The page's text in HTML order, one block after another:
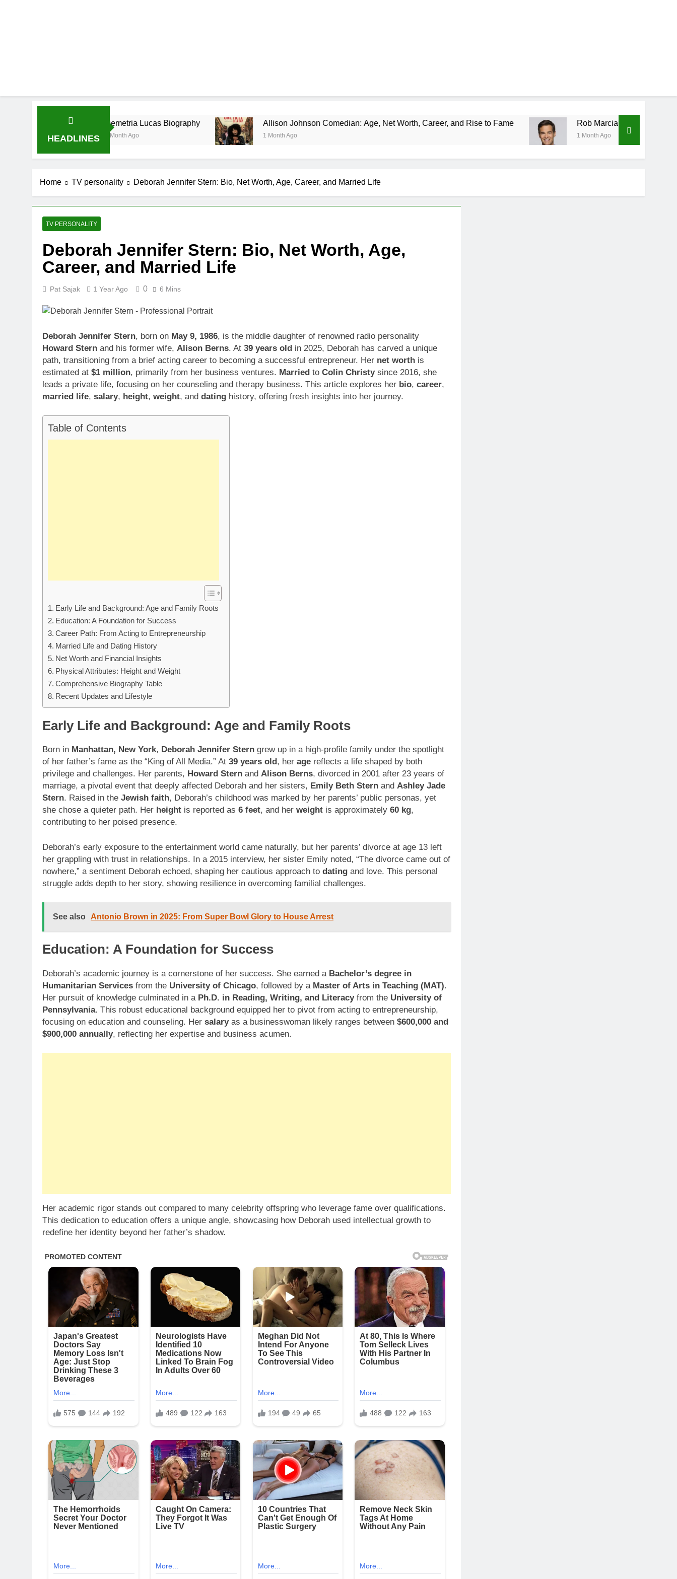
HEADLINES
Demetria Lucas Biography
1 Month Ago
Allison Johnson Comedian: Age, Net Worth, Career, and Rise to Fame
1 Month Ago
Rob Marciano Net Worth, Age,
1 Month Ago
Home TV personality Deborah Jennifer Stern: Bio, Net Worth, Age, Career, and Married Life
TV PERSONALITY
Deborah Jennifer Stern: Bio, Net Worth, Age,
Career, and Married Life
Pat Sajak 1 Year Ago 0 6 Mins
Deborah Jennifer Stern, born on May 9, 1986, is the middle daughter of renowned radio personality
Howard Stern and his former wife, Alison Berns. At 39 years old in 2025, Deborah has carved a unique
path, transitioning from a brief acting career to becoming a successful entrepreneur. Her net worth is
estimated at $1 million, primarily from her business ventures. Married to Colin Christysince 2016, she
leads a private life, focusing on her counseling and therapy business. This article explores her bio, career,
married life, salary, height, weight, and dating history, offering fresh insights into her journey.
Table of Contents
Early Life and Background: Age and Family Roots
Education: A Foundation for Success
Career Path: From Acting to Entrepreneurship
Married Life and Dating History
Net Worth and Financial Insights
Physical Attributes: Height and Weight
Comprehensive Biography Table
Recent Updates and Lifestyle
Early Life and Background: Age and Family Roots
Born in Manhattan, New York, Deborah Jennifer Stern grew up in a high-profile family under the spotlight
of her father’s fame as the “King of All Media.” At 39 years old , her age reflects a life shaped by both
privilege and challenges. Her parents, Howard Stern and Alison Berns, divorced in 2001 after 23 years of
marriage, a pivotal event that deeply affected Deborah and her sisters, Emily Beth Stern and Ashley Jade
Stern. Raised in the Jewish faith, Deborah’s childhood was marked by her parents’ public personas, yet
she chose a quieter path. Her height is reported as 6 feet, and her weight is approximately 60 kg,
contributing to her poised presence.
Deborah’s early exposure to the entertainment world came naturally, but her parents’ divorce at age 13 left
her grappling with trust in relationships. In a 2015 interview, her sister Emily noted, “The divorce came out of
nowhere,” a sentiment Deborah echoed, shaping her cautious approach to dating and love. This personal
struggle adds depth to her story, showing resilience in overcoming familial challenges.
See also Antonio Brown in 2025: From Super Bowl Glory to House Arrest
Education: A Foundation for Success
Deborah’s academic journey is a cornerstone of her success. She earned a Bachelor’s degree in
Humanitarian Services from the University of Chicago, followed by a Master of Arts in Teaching (MAT).
Her pursuit of knowledge culminated in a Ph.D. in Reading, Writing, and Literacyfrom the University of
Pennsylvania. This robust educational background equipped her to pivot from acting to entrepreneurship,
focusing on education and counseling. Her salaryas a businesswoman likely ranges between $600,000 and
$900,000 annually, reflecting her expertise and business acumen.
Her academic rigor stands out compared to many celebrity offspring who leverage fame over qualifications.
This dedication to education offers a unique angle, showcasing how Deborah used intellectual growth to
redefine her identity beyond her father’s shadow.